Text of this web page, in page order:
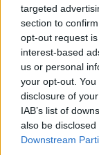
targeted
section to
opt-out request
interest-based
us or personal
your opt-out.
disclosure of
IAB’s list of
also be
Downstream